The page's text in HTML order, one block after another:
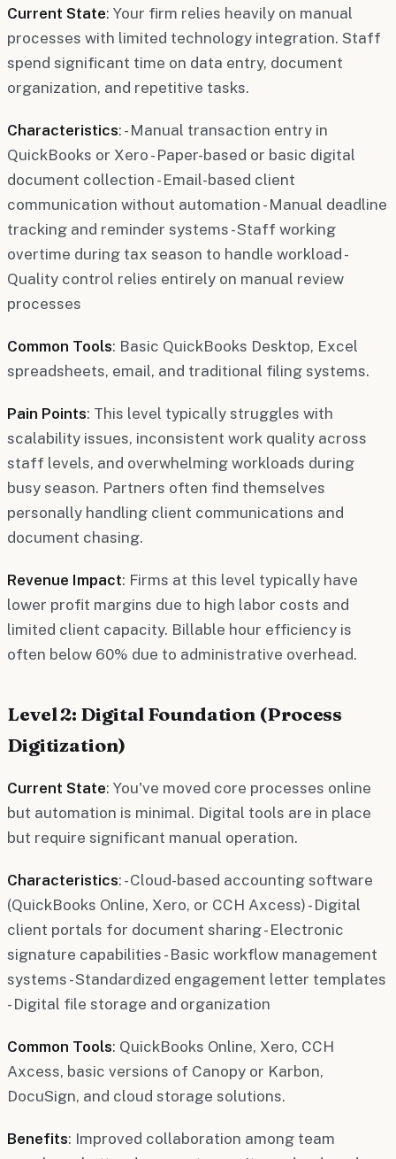
Current State: Your firm relies heavily on manual
processes with limited technology integration. Staff
spend significant time on data entry, document
organization, and repetitive tasks.
Characteristics: - Manual transaction entry in
QuickBooks or Xero - Paper-based or basic digital
document collection - Email-based client
communication without automation - Manual deadline
tracking and reminder systems - Staff working
overtime during tax season to handle workload -
Quality control relies entirely on manual review
processes
Common Tools: Basic QuickBooks Desktop, Excel
spreadsheets, email, and traditional filing systems.
Pain Points: This level typically struggles with
scalability issues, inconsistent work quality across
staff levels, and overwhelming workloads during
busy season. Partners often find themselves
personally handling client communications and
document chasing.
Revenue Impact: Firms at this level typically have
lower profit margins due to high labor costs and
limited client capacity. Billable hour efficiency is
often below 60% due to administrative overhead.
Level 2: Digital Foundation (Process
Digitization)
Current State: You've moved core processes online
but automation is minimal. Digital tools are in place
but require significant manual operation.
Characteristics: - Cloud-based accounting software
(QuickBooks Online, Xero, or CCH Axcess) - Digital
client portals for document sharing - Electronic
signature capabilities - Basic workflow management
systems - Standardized engagement letter templates
- Digital file storage and organization
Common Tools: QuickBooks Online, Xero, CCH
Axcess, basic versions of Canopy or Karbon,
DocuSign, and cloud storage solutions.
Benefits: Improved collaboration among team